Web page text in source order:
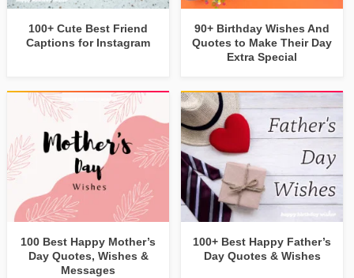
100+ Cute Best Friend
Captions for Instagram
90+ Birthday Wishes And
Quotes to Make Their Day
Extra Special
100 Best Happy Mother’s
Day Quotes, Wishes &
Messages
100+ Best Happy Father’s
Day Quotes & Wishes